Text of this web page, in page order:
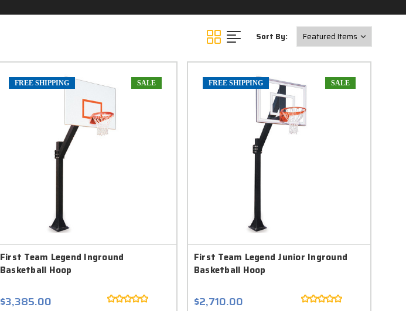
Sort By:
FREE SHIPPING SALE
First Team Legend Inground
Basketball Hoop
$3,385.00
FREE SHIPPING SALE
First Team Legend Junior Inground
Basketball Hoop
$2,710.00